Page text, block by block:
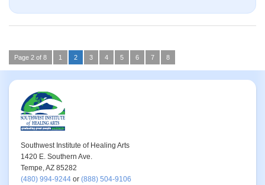
Page 2 of 8 1 2 3 4 5 6 7 8
Southwest Institute of Healing Arts
1420 E. Southern Ave.
Tempe, AZ 85282
(480) 994-9244 or (888) 504-9106